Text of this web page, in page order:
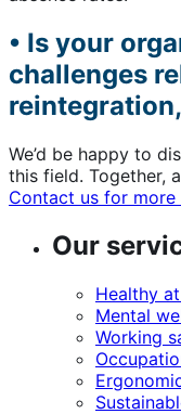
• Is your
challenges
We’d be happy to
this field. Together,
Contact us for
Our
Healthy
Mental
Working